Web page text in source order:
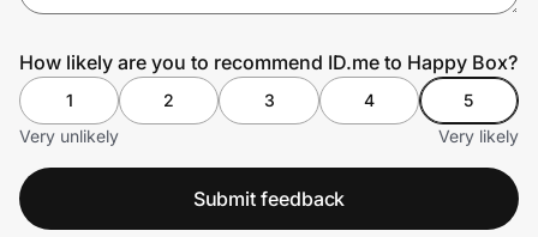
How likely are you to recommend ID.me to Happy Box?
1 2 3 4
5
Very unlikely
Very likely
Submit feedback